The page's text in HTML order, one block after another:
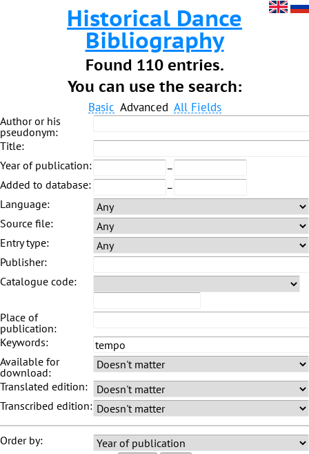
Historical Dance
Bibliography
Found 110 entries.
You can use the search:
Basic Advanced All Fields
Author or his
pseudonym:
Title:
Year of publication:
–
Added to database:
–
Language:
Source file:
Entry type:
Publisher:
Catalogue code:
Place of
publication:
Keywords:
Available for
download:
Translated edition:
Transcribed edition:
Order by: